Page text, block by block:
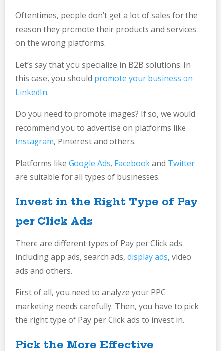
Oftentimes, people don’t get a lot of sales for the
reason they promote their products and services
on the wrong platforms.
Let’s say that you specialize in B2B solutions. In
this case, you should promote your business on
LinkedIn.
Do you need to promote images? If so, we would
recommend you to advertise on platforms like
Instagram, Pinterest and others.
Platforms likeGoogle Ads, Facebookand Twitter
are suitable for all types of businesses.
Invest in the Right Type of Pay
per Click Ads
There are different types of Pay per Click ads
including app ads, search ads,display ads, video
ads and others.
First of all, you need to analyze your PPC
marketing needs carefully. Then, you have to pick
the right type of Pay per Click ads to invest in.
Pick the More Effective